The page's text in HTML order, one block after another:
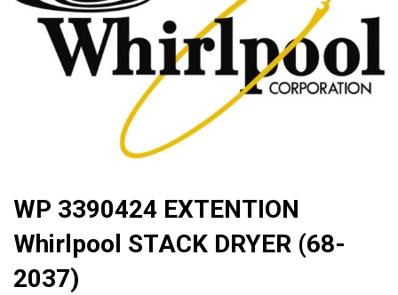
🔍
WP 3390424 EXTENTION
Whirlpool STACK DRYER (68-
2037)